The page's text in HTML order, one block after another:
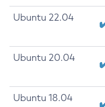
Ubuntu 22.04
Ubuntu 20.04
Ubuntu 18.04